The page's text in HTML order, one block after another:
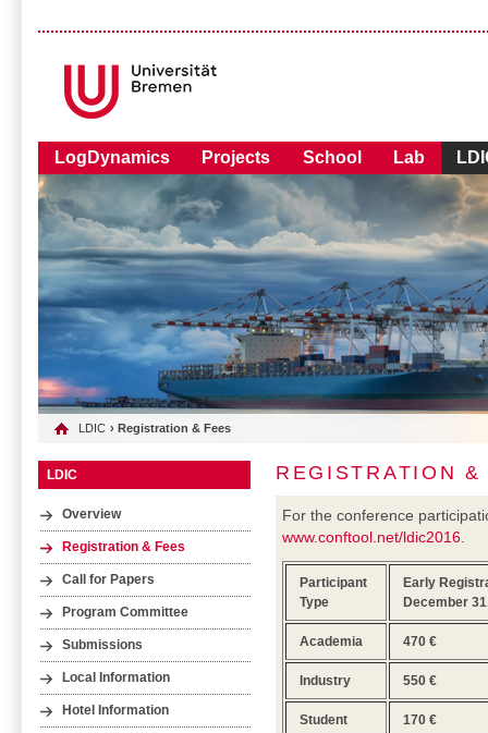
LogDynamics Projects School Lab
LDIC › Registration & Fees
LDIC
Overview
Registration & Fees
Call for Papers
Program Committee
Submissions
Local Information
Hotel Information
REGISTRATION &
For the conference
www.conftool.net/ldic2016.
Participant
Type
Early
December
Academia 470 €
Industry 550 €
Student 170 €